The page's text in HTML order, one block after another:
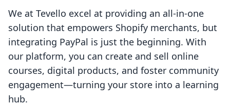
We at Tevello excel at providing an all-in-one
solution that empowers Shopify merchants, but
integrating PayPal is just the beginning. With
our platform, you can create and sell online
courses, digital products, and foster community
engagement—turning your store into a learning
hub.